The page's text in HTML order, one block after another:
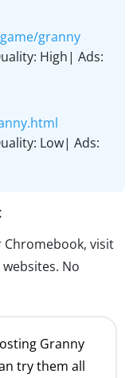
granny
High| Ads:
Low| Ads:
visit
No
Granny
try them all